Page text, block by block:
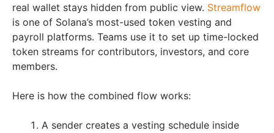
real wallet stays hidden from public view. Streamflow
is one of Solana’s most-used token vesting and
payroll platforms. Teams use it to set up time-locked
token streams for contributors, investors, and core
members.
Here is how the combined flow works:
A sender creates a vesting schedule inside